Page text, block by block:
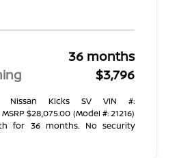
36 months
$3,796
Nissan Kicks SV VIN #:
$28,075.00 (Model #: 21216)
for 36 months. No security